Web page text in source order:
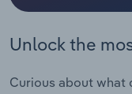
Unlock the
Curious about what